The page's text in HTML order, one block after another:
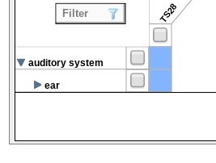
TS28
auditory system
ear
Filter